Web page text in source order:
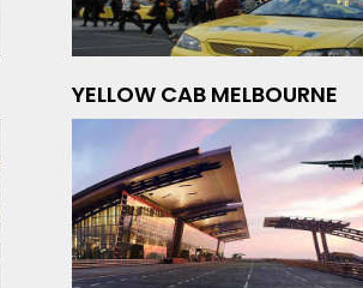
YELLOW CAB MELBOURNE